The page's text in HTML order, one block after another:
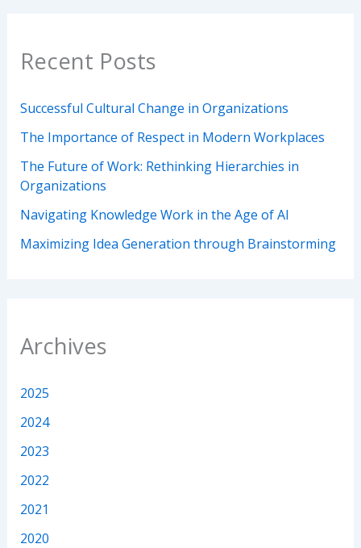
Recent Posts
Successful Cultural Change in Organizations
The Importance of Respect in Modern Workplaces
The Future of Work: Rethinking Hierarchies in
Organizations
Navigating Knowledge Work in the Age of AI
Maximizing Idea Generation through Brainstorming
Archives
2025
2024
2023
2022
2021
2020